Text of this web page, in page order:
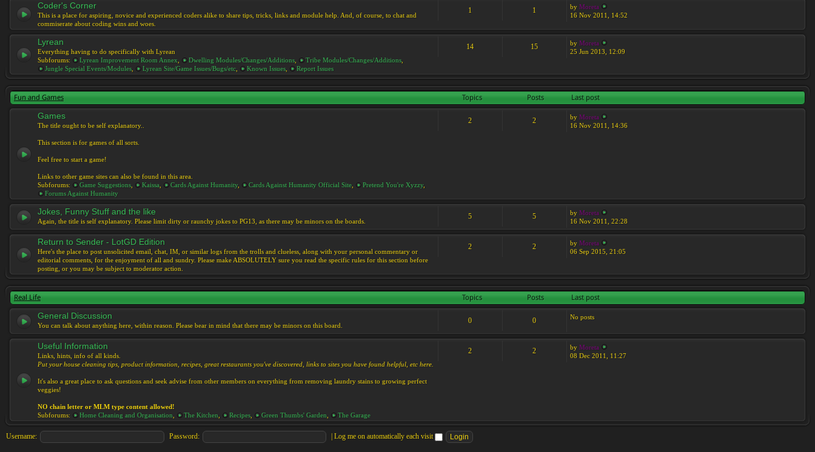
Coder's Corner
This is a place for aspiring, novice and experienced coders alike to share tips, tricks, links and module help. And, of course, to chat and
commiserate about coding wins and woes.
1 1 by Moreta
16 Nov 2011, 14:52
Lyrean
Everything having to do specifically with Lyrean
Subforums:
Lyrean Improvement Room Annex Dwelling Modules/Changes/Additions Tribe Modules/Changes/Additions
Jungle Special Events/Modules
Lyrean Site/Game Issues/Bugs/etc Known Issues Report Issues
14 15 by Moreta
25 Jun 2013, 12:09
Fun and Games Topics Posts Last post
Games
The title ought to be self explanatory..
This section is for games of all sorts.
Feel free to start a game!
Links to other game sites can also be found in this area.
Subforums:
Game Suggestions Kaissa Cards Against Humanity, Cards Against Humanity Official Site Pretend You're Xyzzy,
Forums Against Humanity
2 2 by Moreta
16 Nov 2011, 14:36
Jokes, Funny Stuff and the like
Again, the title is self explanatory. Please limit dirty or raunchy jokes to PG13, as there may be minors on the boards.
5 5 by Moreta
16 Nov 2011, 22:28
Return to Sender - LotGD Edition
Here's the place to post unsolicited email, chat, IM, or similar logs from the trolls and clueless, along with your personal commentary or
editorial comments, for the enjoyment of all and sundry. Please make ABSOLUTELY sure you read the specific rules for this section before
posting, or you may be subject to moderator action.
2 2 by Moreta
06 Sep 2015, 21:05
Real Life Topics Posts Last post
General Discussion
You can talk about anything here, within reason. Please bear in mind that there may be minors on this board.
0 0 No posts
Useful Information
Links, hints, info of all kinds.
Put your house cleaning tips, product information, recipes, great restaurants you've discovered, links to sites you have found helpful, etc here.
It's also a great place to ask questions and seek advise from other members on everything from removing laundry stains to growing perfect
veggies!
NO chain letter or MLM type content allowed!
Subforums:
Home Cleaning and Organisation The Kitchen Recipes Green Thumbs' Garden The Garage
2 2 by Moreta
08 Dec 2011, 11:27
Username: Password: |Log me on automatically each visit